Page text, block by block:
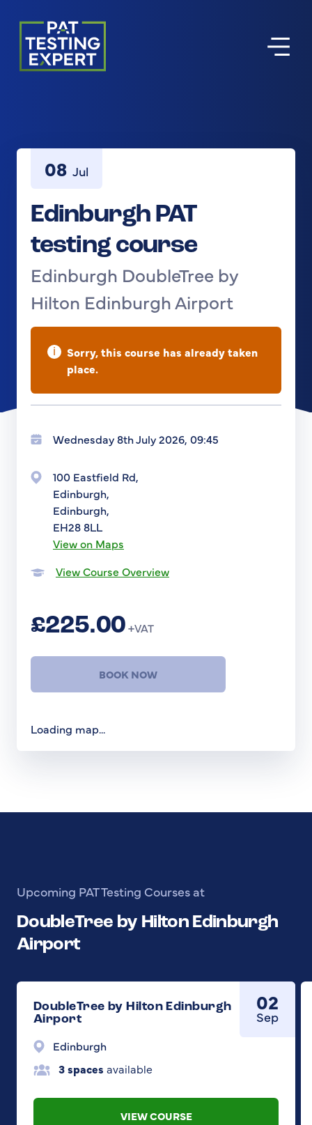
Return to homepage
Edinburgh PAT
testing course
Edinburgh DoubleTree by
Hilton Edinburgh Airport
08 Jul
i
Sorry, this course has already taken
place.
Wednesday 8th July 2026, 09:45
100 Eastfield Rd,
Edinburgh,
Edinburgh,
EH28 8LL
View on Maps
View Course Overview
£225.00+VAT
BOOK NOW
Loading map...
Upcoming PAT Testing Courses at
DoubleTree by Hilton Edinburgh
Airport
02
Sep
DoubleTree by Hilton Edinburgh
Airport
Edinburgh
3 spaces available
VIEW COURSE